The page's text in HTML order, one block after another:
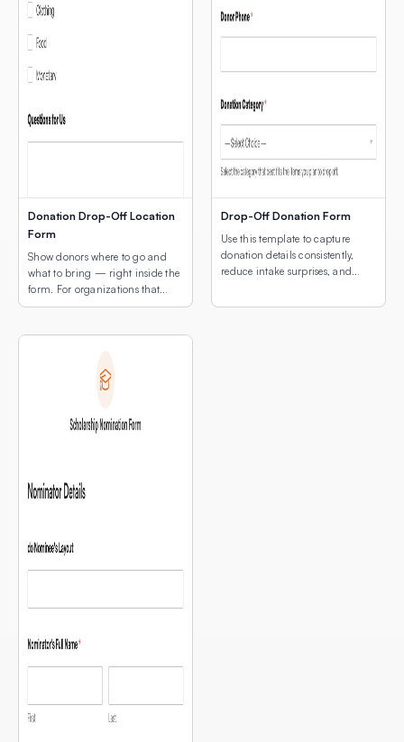
Donation Drop-Off Location
Form
Show donors where to go and
what to bring — right inside the
form. For organizations that
collect physical donations, the
have are: “What can I donate?”
and “Where do I drop it off?”
This template answers both in a
single, simple form — with a
Drop-Off Donation Form
Use this template to capture
donation details consistently,
reduce intake surprises, and
easier for both donors and staff.